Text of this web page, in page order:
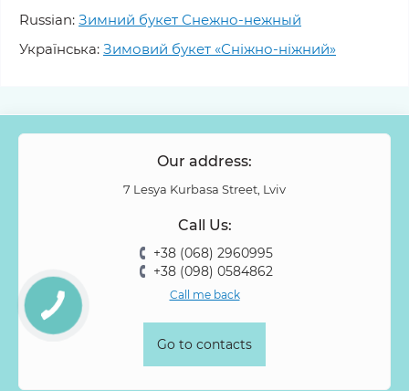
Russian: Зимний букет Снежно-нежный
Українська: Зимовий букет «Сніжно-ніжний»
Our address:
7 Lesya Kurbasa Street, Lviv
Call Us:
+38 (068) 2960995
+38 (098) 0584862
Call me back
Go to contacts